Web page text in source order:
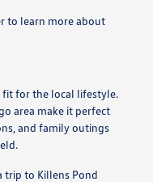
to learn more about
fit for the local lifestyle.
area make it perfect
and family outings
trip to Killens Pond